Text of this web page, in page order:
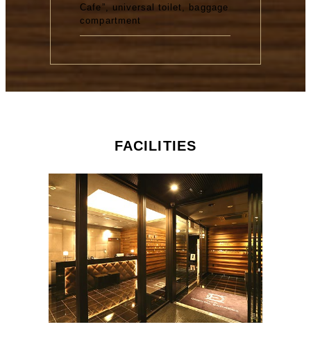
Cafe”, universal toilet, baggage
compartment
FACILITIES